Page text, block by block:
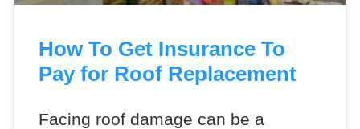
How To Get Insurance To
Pay for Roof Replacement
Facing roof damage can be a